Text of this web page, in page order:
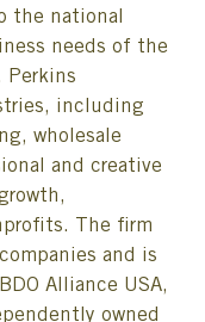
the national
needs of the
Perkins
including
wholesale
and creative
The firm
and is
Alliance USA,
owned